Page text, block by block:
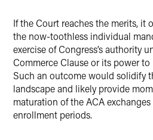
If the Court reaches the merits, it
the now-toothless individual
exercise of Congress’s authority
Commerce Clause or its power to
Such an outcome would solidify
landscape and likely provide
maturation of the ACA
enrollment periods.